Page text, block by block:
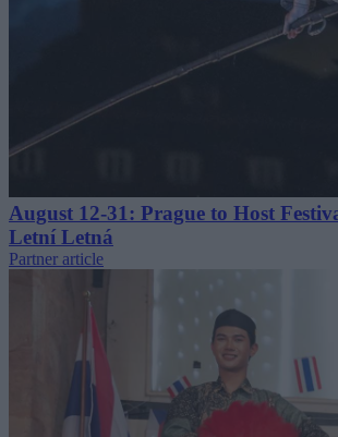
August 12-31: Prague to Host
Letní Letná
Partner article